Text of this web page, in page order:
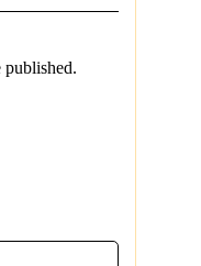
published.